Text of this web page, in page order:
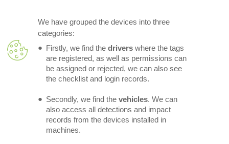
We have grouped the devices into three
categories:
Firstly, we find the drivers where the tags
are registered, as well as permissions can
be assigned or rejected, we can also see
the checklist and login records.
Secondly, we find the vehicles. We can
also access all detections and impact
records from the devices installed in
machines.